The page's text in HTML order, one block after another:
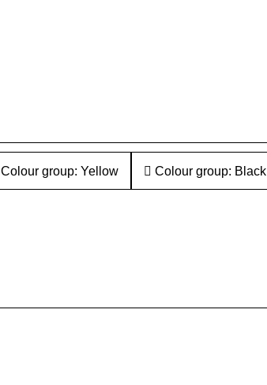
Colour group: Yellow Colour group: Black